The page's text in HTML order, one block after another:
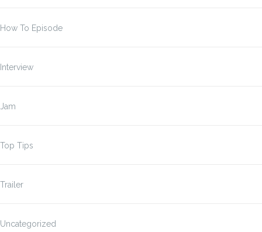
How To Episode
Interview
Jam
Top Tips
Trailer
Uncategorized